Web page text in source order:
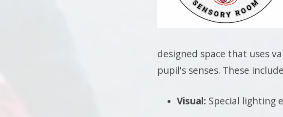
designed space that uses
pupil's senses. These
Visual: Special lighting